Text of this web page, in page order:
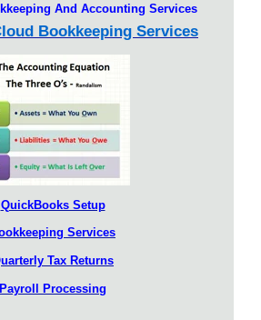
And Accounting Services
Bookkeeping Services
QuickBooks Setup
Services
Tax Returns
Payroll Processing